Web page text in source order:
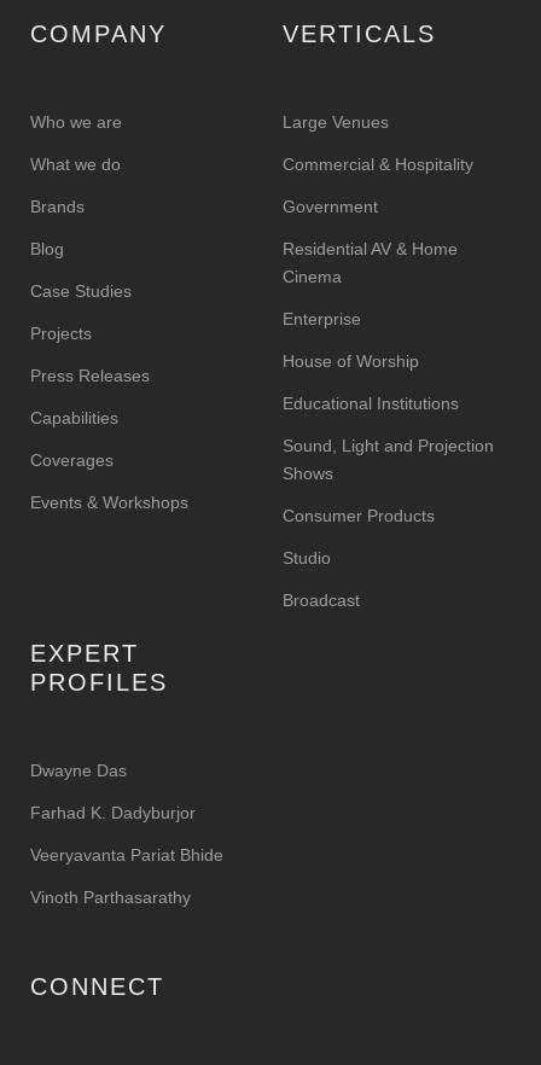
COMPANY
Who we are
What we do
Brands
Blog
Case Studies
Projects
Press Releases
Capabilities
Coverages
Events & Workshops
VERTICALS
Large Venues
Commercial & Hospitality
Government
Residential AV & Home
Cinema
Enterprise
House of Worship
Educational Institutions
Sound, Light and Projection
Shows
Consumer Products
Studio
Broadcast
EXPERT
PROFILES
Dwayne Das
Farhad K. Dadyburjor
Veeryavanta Pariat Bhide
Vinoth Parthasarathy
CONNECT